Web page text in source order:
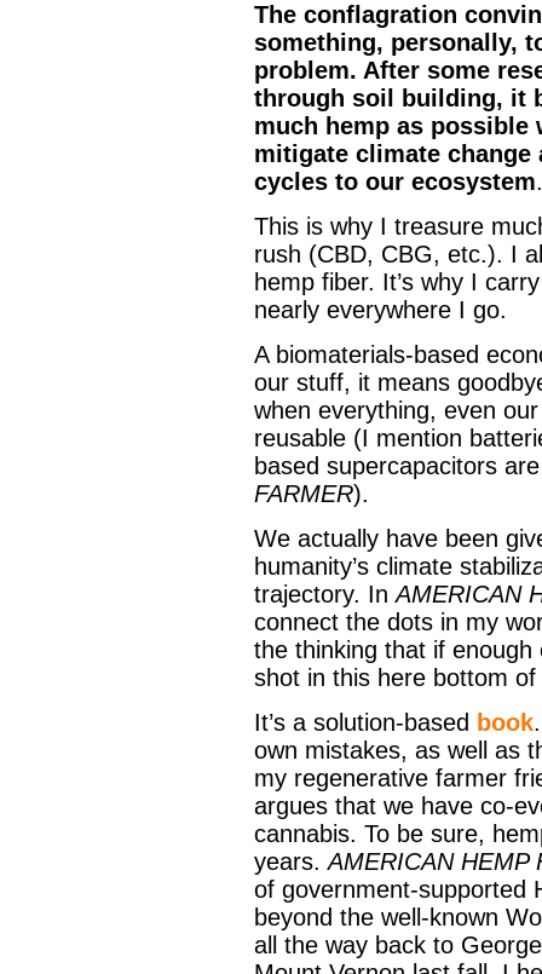
The conflagration
something, personally,
problem. After some
through soil building, it
much hemp as possible
mitigate climate
cycles to our ecosystem.
This is why I treasure
rush (CBD, CBG, etc.). I
hemp fiber. It’s why I
nearly everywhere I go.
A biomaterials-based
our stuff, it means
when everything, even
reusable (I mention
based supercapacitors
FARMER).
We actually have been
humanity’s climate
trajectory. InAMERICAN
connect the dots in my
the thinking that if enough
shot in this here bottom
It’s a solution-based book
own mistakes, as well as
my regenerative farmer
argues that we have co-
cannabis. To be sure,
years.AMERICAN HEMP
of government-supported
beyond the well-known
all the way back to